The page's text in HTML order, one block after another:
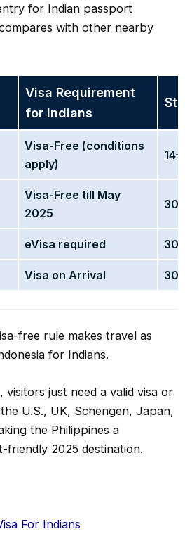
for Indian passport
with other nearby
Visa Requirement
for Indians
Visa-Free (conditions
apply)
Visa-Free till May
2025
30
eVisa required 30
Visa on Arrival 30
free rule makes travel as
for Indians.
visitors just need a valid visa or
U.S., UK, Schengen, Japan,
the Philippines a
friendly 2025 destination.
For Indians